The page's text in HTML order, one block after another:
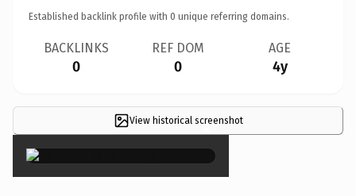
Established backlink profile with 0 unique referring domains.
BACKLINKS
0
REF DOM
0
AGE
4y
View historical screenshot
×